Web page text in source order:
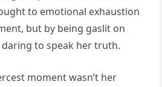
to emotional exhaustion
but by being gaslit on
to speak her truth.
moment wasn’t her